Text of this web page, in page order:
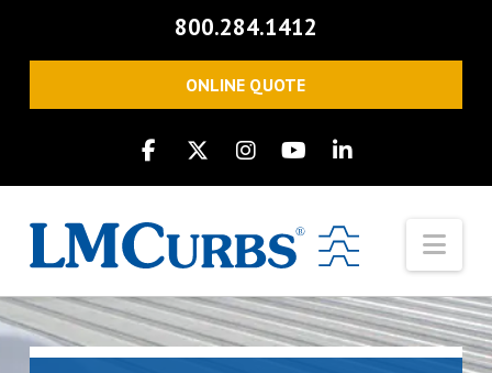
800.284.1412
ONLINE QUOTE